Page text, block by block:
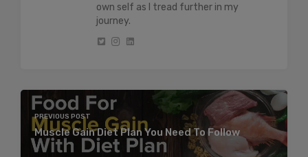
own self as I tread further in my
journey.
PREVIOUS POST
Muscle Gain Diet Plan You Need To Follow